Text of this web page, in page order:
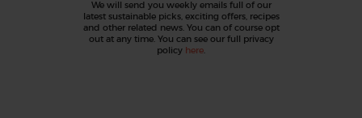
We will send you weekly emails full of our
latest sustainable picks, exciting offers, recipes
and other related news. You can of course opt
out at any time. You can see our full privacy
policy here.